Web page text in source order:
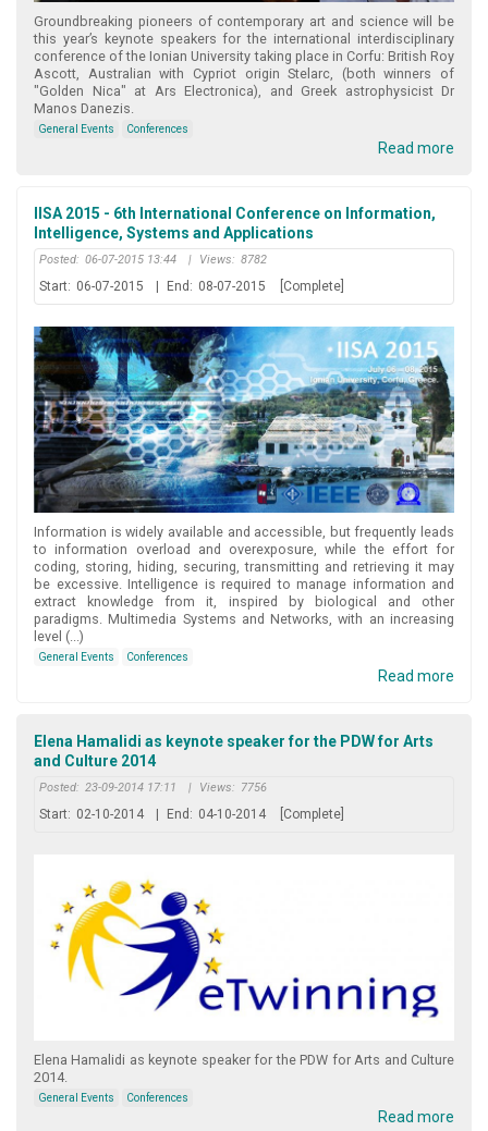
Groundbreaking pioneers of contemporary art and science will be
this year’s keynote speakers for the international interdisciplinary
conference of the Ionian University taking place in Corfu: British Roy
Ascott, Australian with Cypriot origin Stelarc, (both winners of
"Golden Nica" at Ars Electronica), and Greek astrophysicist Dr
Manos Danezis.
General Events Conferences
Read more
IISA 2015 - 6th International Conference on Information,
Intelligence, Systems and Applications
Posted: 06-07-2015 13:44 | Views: 8782
Start: 06-07-2015 End: 08-07-2015 [Complete]
Information is widely available and accessible, but frequently leads
to information overload and overexposure, while the effort for
coding, storing, hiding, securing, transmitting and retrieving it may
be excessive. Intelligence is required to manage information and
extract knowledge from it, inspired by biological and other
paradigms. Multimedia Systems and Networks, with an increasing
level (...)
General Events Conferences
Read more
Elena Hamalidi as keynote speaker for the PDW for Arts
and Culture 2014
Posted: 23-09-2014 17:11 | Views: 7756
Start: 02-10-2014 End: 04-10-2014 [Complete]
Elena Hamalidi as keynote speaker for the PDW for Arts and Culture
2014.
General Events Conferences
Read more